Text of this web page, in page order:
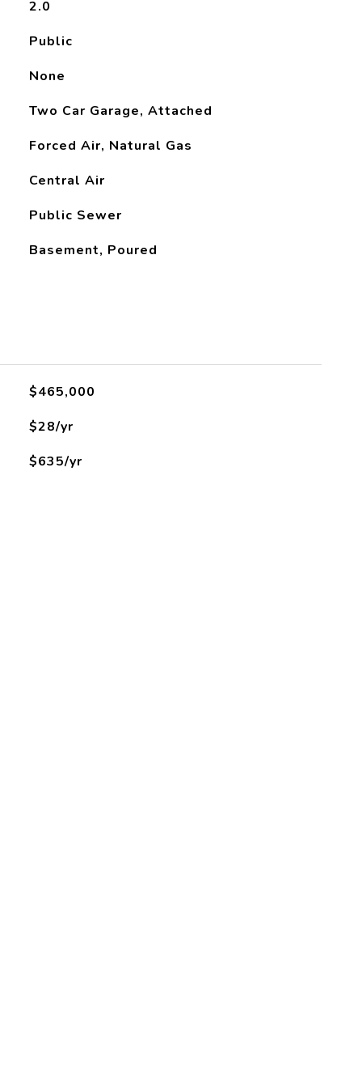
2.0
Public
None
Two Car Garage, Attached
Forced Air, Natural Gas
Central Air
Public Sewer
Basement, Poured
$465,000
$28/yr
$635/yr